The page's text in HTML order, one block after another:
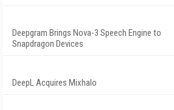
Deepgram Brings Nova-3 Speech Engine to
Snapdragon Devices
DeepL Acquires Mixhalo